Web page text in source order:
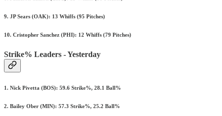
9. JP Sears (OAK): 13 Whiffs (95 Pitches)
10. Cristopher Sanchez (PHI): 12 Whiffs (79 Pitches)
Strike% Leaders - Yesterday
1. Nick Pivetta (BOS): 59.6 Strike%, 28.1 Ball%
2. Bailey Ober (MIN): 57.3 Strike%, 25.2 Ball%